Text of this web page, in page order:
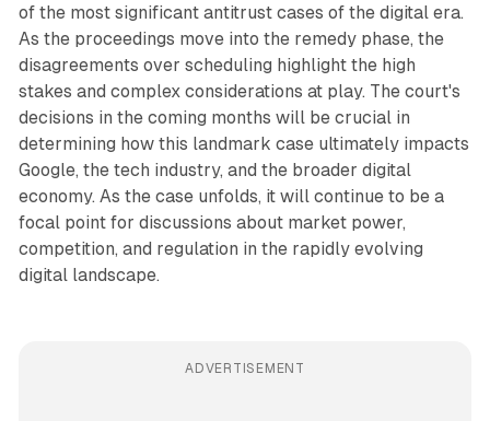
of the most significant antitrust cases of the digital era.
As the proceedings move into the remedy phase, the
disagreements over scheduling highlight the high
stakes and complex considerations at play. The court's
decisions in the coming months will be crucial in
determining how this landmark case ultimately impacts
Google, the tech industry, and the broader digital
economy. As the case unfolds, it will continue to be a
focal point for discussions about market power,
competition, and regulation in the rapidly evolving
digital landscape.
ADVERTISEMENT